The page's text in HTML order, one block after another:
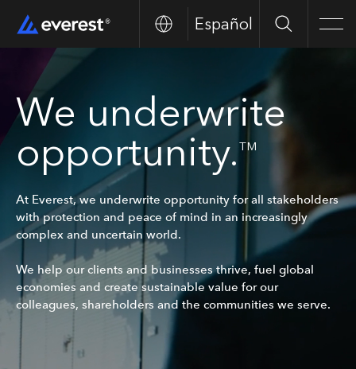
Español Search
We underwrite
opportunity. TM
At Everest, we underwrite opportunity for all stakeholders
with protection and peace of mind in an increasingly
complex and uncertain world.
We help our clients and businesses thrive, fuel global
economies and create sustainable value for our
colleagues, shareholders and the communities we serve.